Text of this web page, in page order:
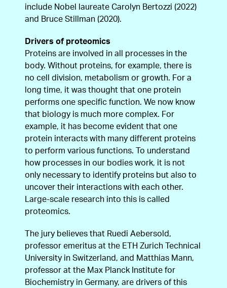
include Nobel laureate Carolyn Bertozzi (2022)
and Bruce Stillman (2020).
Drivers of proteomics
Proteins are involved in all processes in the
body. Without proteins, for example, there is
no cell division, metabolism or growth. For a
long time, it was thought that one protein
performs one specific function. We now know
that biology is much more complex. For
example, it has become evident that one
protein interacts with many different proteins
to perform various functions. To understand
how processes in our bodies work, it is not
only necessary to identify proteins but also to
uncover their interactions with each other.
Large-scale research into this is called
proteomics.
The jury believes that Ruedi Aebersold,
professor emeritus at the ETH Zurich Technical
University in Switzerland, and Matthias Mann,
professor at the Max Planck Institute for
Biochemistry in Germany, are drivers of this